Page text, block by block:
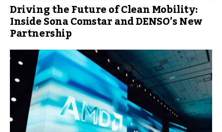
Driving the Future of Clean Mobility:
Inside Sona Comstar and DENSO’s New
Partnership